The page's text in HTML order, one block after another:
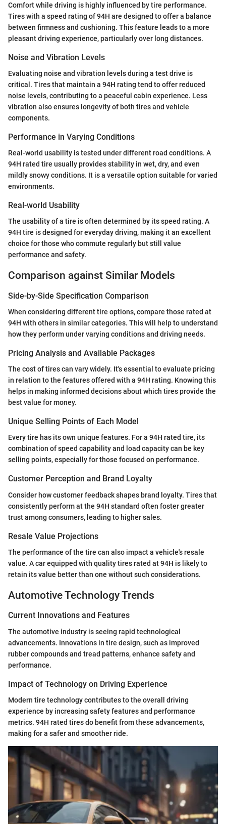
Comfort while driving is highly influenced by tire performance.
Tires with a speed rating of 94H are designed to offer a balance
between firmness and cushioning. This feature leads to a more
pleasant driving experience, particularly over long distances.
Noise and Vibration Levels
Evaluating noise and vibration levels during a test drive is
critical. Tires that maintain a 94H rating tend to offer reduced
noise levels, contributing to a peaceful cabin experience. Less
vibration also ensures longevity of both tires and vehicle
components.
Performance in Varying Conditions
Real-world usability is tested under different road conditions. A
94H rated tire usually provides stability in wet, dry, and even
mildly snowy conditions. It is a versatile option suitable for varied
environments.
Real-world Usability
The usability of a tire is often determined by its speed rating. A
94H tire is designed for everyday driving, making it an excellent
choice for those who commute regularly but still value
performance and safety.
Comparison against Similar Models
Side-by-Side Specification Comparison
When considering different tire options, compare those rated at
94H with others in similar categories. This will help to understand
how they perform under varying conditions and driving needs.
Pricing Analysis and Available Packages
The cost of tires can vary widely. It's essential to evaluate pricing
in relation to the features offered with a 94H rating. Knowing this
helps in making informed decisions about which tires provide the
best value for money.
Unique Selling Points of Each Model
Every tire has its own unique features. For a 94H rated tire, its
combination of speed capability and load capacity can be key
selling points, especially for those focused on performance.
Customer Perception and Brand Loyalty
Consider how customer feedback shapes brand loyalty. Tires that
consistently perform at the 94H standard often foster greater
trust among consumers, leading to higher sales.
Resale Value Projections
The performance of the tire can also impact a vehicle's resale
value. A car equipped with quality tires rated at 94H is likely to
retain its value better than one without such considerations.
Automotive Technology Trends
Current Innovations and Features
The automotive industry is seeing rapid technological
advancements. Innovations in tire design, such as improved
rubber compounds and tread patterns, enhance safety and
performance.
Impact of Technology on Driving Experience
Modern tire technology contributes to the overall driving
experience by increasing safety features and performance
metrics. 94H rated tires do benefit from these advancements,
making for a safer and smoother ride.